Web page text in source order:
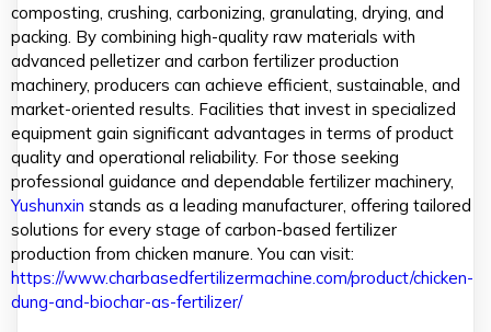
composting, crushing, carbonizing, granulating, drying, and
packing. By combining high-quality raw materials with
advanced pelletizer and carbon fertilizer production
machinery, producers can achieve efficient, sustainable, and
market-oriented results. Facilities that invest in specialized
equipment gain significant advantages in terms of product
quality and operational reliability. For those seeking
professional guidance and dependable fertilizer machinery,
Yushunxin stands as a leading manufacturer, offering tailored
solutions for every stage of carbon-based fertilizer
production from chicken manure. You can visit:
https://www.charbasedfertilizermachine.com/product/chicken-
dung-and-biochar-as-fertilizer/